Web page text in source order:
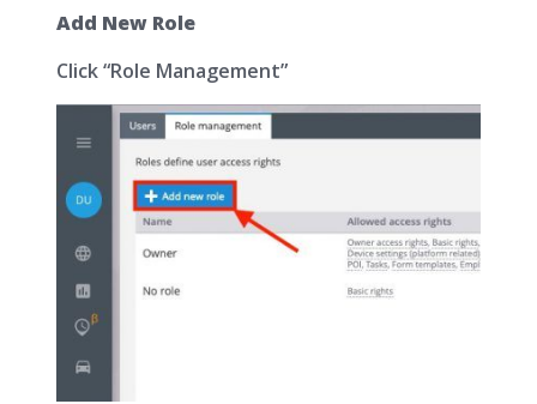
Add New Role
Click “Role Management”